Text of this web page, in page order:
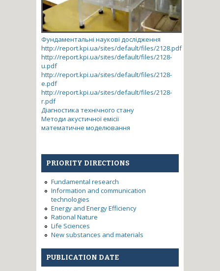
Фундаментальні наукові дослідження
http://report.kpi.ua/sites/default/files/2128.pdf
http://report.kpi.ua/sites/default/files/2128-
u.pdf
http://report.kpi.ua/sites/default/files/2128-
e.pdf
http://report.kpi.ua/sites/default/files/2128-
r.pdf
Діагностика технічного стану
Методи акустичної емісії
математичне моделювання
PRIORITY DIRECTIONS
Fundamental research
Information and communication
technologies
Energy and Energy Efficiency
Rational Nature
Life Sciences
New substances and materials
PUBLICATION DATE